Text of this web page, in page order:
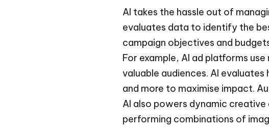
AI takes the hassle out of
evaluates data to identify the
campaign objectives and
For example, AI ad platforms
valuable audiences. AI
and more to maximise impact.
AI also powers dynamic
performing combinations of